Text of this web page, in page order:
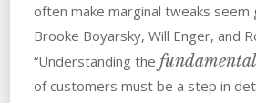
often make marginal tweaks seem
Brooke Boyarsky, Will Enger, and
“Understanding the fundamental
of customers must be a step in